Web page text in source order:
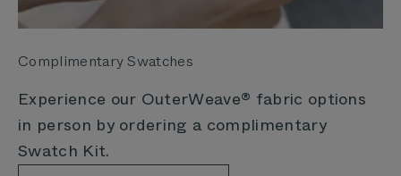
Complimentary Swatches
Experience our OuterWeave® fabric options
in person by ordering a complimentary
Swatch Kit.